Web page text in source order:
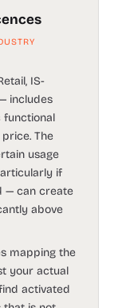
IS-
includes
functional
The
usage
if
— can create
above
mapping the
your actual
activated